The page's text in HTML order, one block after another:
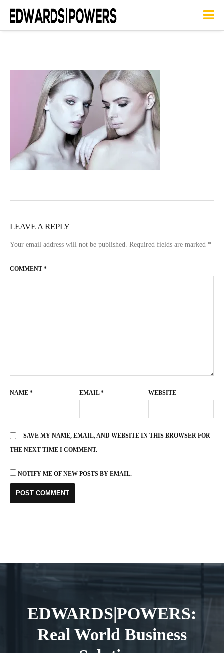
LEAVE A REPLY
Your email address will not be published. Required fields are marked *
COMMENT *
NAME * EMAIL* WEBSITE
SAVE MY NAME, EMAIL, AND WEBSITE IN THIS BROWSER FOR
THE NEXT TIME I COMMENT.
NOTIFY ME OF NEW POSTS BY EMAIL.
EDWARDS|POWERS:
Real World Business